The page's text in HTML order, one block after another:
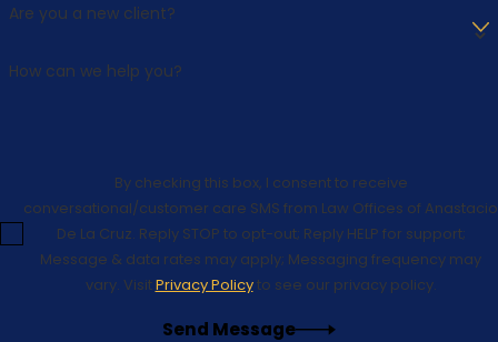
Are you a new client?
How can we help you?
By checking this box, I consent to receive
conversational/customer care SMS from Law Offices of Anastacio
De La Cruz. Reply STOP to opt-out; Reply HELP for support;
Message & data rates may apply; Messaging frequency may
vary. VisitPrivacy Policyto see our privacy policy.
Send Message